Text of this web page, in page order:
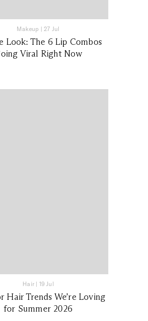
Makeup | 27 Jul
Look: The 6 Lip Combos
Viral Right Now
Hair | 19 Jul
Hair Trends We’re Loving
for Summer 2026